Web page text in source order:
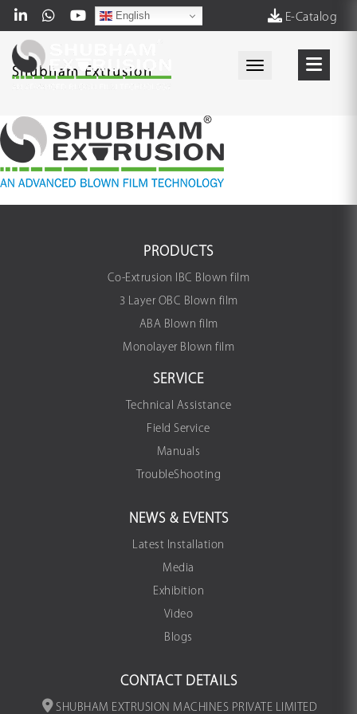
E-Catalog
English
Toggle
Shubham Extrusion
PRODUCTS
Co-Extrusion IBC Blown film
3 Layer OBC Blown film
ABA Blown film
Monolayer Blown film
SERVICE
Technical Assistance
Field Service
Manuals
TroubleShooting
NEWS & EVENTS
Latest Installation
Media
Exhibition
Video
Blogs
CONTACT DETAILS
SHUBHAM EXTRUSION MACHINES PRIVATE LIMITED